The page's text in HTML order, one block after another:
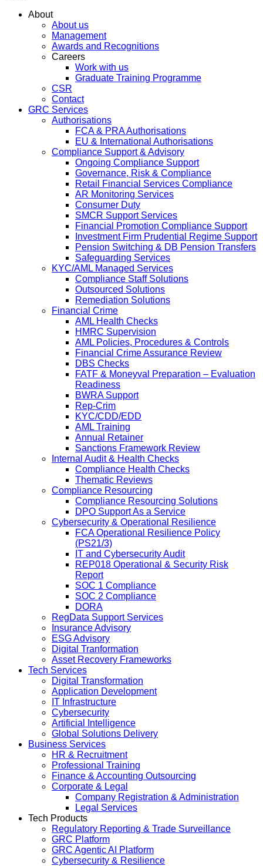
About
About us
Management
Awards and Recognitions
Careers
Work with us
Graduate Training Programme
CSR
Contact
GRC Services
Authorisations
FCA & PRA Authorisations
EU & International Authorisations
Compliance Support & Advisory
Ongoing Compliance Support
Governance, Risk & Compliance
Retail Financial Services Compliance
AR Monitoring Services
Consumer Duty
SMCR Support Services
Financial Promotion Compliance Support
Investment Firm Prudential Regime Support
Pension Switching & DB Pension Transfers
Safeguarding Services
KYC/AML Managed Services
Compliance Staff Solutions
Outsourced Solutions
Remediation Solutions
Financial Crime
AML Health Checks
HMRC Supervision
AML Policies, Procedures & Controls
Financial Crime Assurance Review
DBS Checks
FATF & Moneyval Preparation – Evaluation
Readiness
BWRA Support
Rep-Crim
KYC/CDD/EDD
AML Training
Annual Retainer
Sanctions Framework Review
Internal Audit & Health Checks
Compliance Health Checks
Thematic Reviews
Compliance Resourcing
Compliance Resourcing Solutions
DPO Support As a Service
Cybersecurity & Operational Resilience
FCA Operational Resilience Policy
(PS21/3)
IT and Cybersecurity Audit
REP018 Operational & Security Risk
Report
SOC 1 Compliance
SOC 2 Compliance
DORA
RegData Support Services
Insurance Advisory
ESG Advisory
Digital Tranformation
Asset Recovery Frameworks
Tech Services
Digital Transformation
Application Development
IT Infrastructure
Cybersecurity
Artificial Intelligence
Global Solutions Delivery
Business Services
HR & Recruitment
Professional Training
Finance & Accounting Outsourcing
Corporate & Legal
Company Registration & Administration
Legal Services
Tech Products
Regulatory Reporting & Trade Surveillance
GRC Platform
GRC Agentic AI Platform
Cybersecurity & Resilience